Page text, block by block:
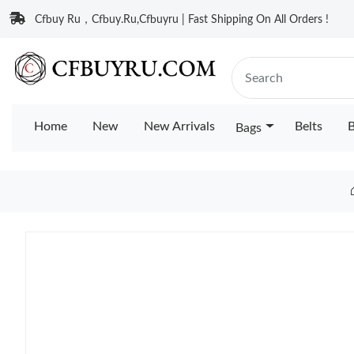
Cfbuy Ru，Cfbuy.Ru,Cfbuyru | Fast Shipping On All Orders !
Home New New Arrivals Bags Belts